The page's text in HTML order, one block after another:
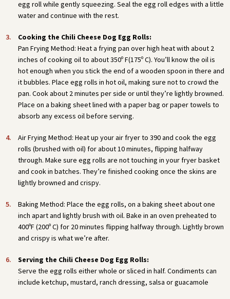
egg roll while gently squeezing. Seal the egg roll edges with a little
water and continue with the rest.
Cooking the Chili Cheese Dog Egg Rolls:
Pan Frying Method: Heat a frying pan over high heat with about 2
inches of cooking oil to about 350º F(175º C). You’ll know the oil is
hot enough when you stick the end of a wooden spoon in there and
it bubbles. Place egg rolls in hot oil, making sure not to crowd the
pan. Cook about 2 minutes per side or until they’re lightly browned.
Place on a baking sheet lined with a paper bag or paper towels to
absorb any excess oil before serving.
Air Frying Method: Heat up your air fryer to 390 and cook the egg
rolls (brushed with oil) for about 10 minutes, flipping halfway
through. Make sure egg rolls are not touching in your fryer basket
and cook in batches. They’re finished cooking once the skins are
lightly browned and crispy.
Baking Method: Place the egg rolls, on a baking sheet about one
inch apart and lightly brush with oil. Bake in an oven preheated to
400ºF (200º C) for 20 minutes flipping halfway through. Lightly brown
and crispy is what we’re after.
Serving the Chili Cheese Dog Egg Rolls:
Serve the egg rolls either whole or sliced in half. Condiments can
include ketchup, mustard, ranch dressing, salsa or guacamole